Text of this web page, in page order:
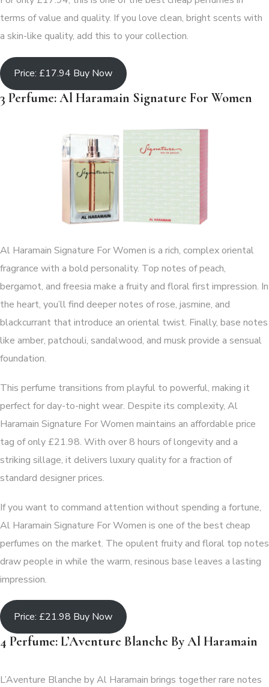
terms of value and quality. If you love clean, bright scents with
a skin-like quality, add this to your collection.
Price: £17.94 Buy Now
3 Perfume: Al Haramain Signature For Women
Al Haramain Signature For Women is a rich, complex oriental
fragrance with a bold personality. Top notes of peach,
bergamot, and freesia make a fruity and floral first impression. In
the heart, you’ll find deeper notes of rose, jasmine, and
blackcurrant that introduce an oriental twist. Finally, base notes
like amber, patchouli, sandalwood, and musk provide a sensual
foundation.
This perfume transitions from playful to powerful, making it
perfect for day-to-night wear. Despite its complexity, Al
Haramain Signature For Women maintains an affordable price
tag of only £21.98. With over 8 hours of longevity and a
striking sillage, it delivers luxury quality for a fraction of
standard designer prices.
If you want to command attention without spending a fortune,
Al Haramain Signature For Women is one of the best cheap
perfumes on the market. The opulent fruity and floral top notes
draw people in while the warm, resinous base leaves a lasting
impression.
Price: £21.98 Buy Now
4 Perfume: L’Aventure Blanche By Al Haramain
L’Aventure Blanche by Al Haramain brings together rare notes